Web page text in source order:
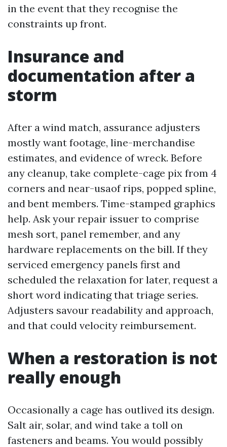
in the event that they recognise the
constraints up front.
Insurance and
documentation after a
storm
After a wind match, assurance adjusters
mostly want footage, line-merchandise
estimates, and evidence of wreck. Before
any cleanup, take complete-cage pix from 4
corners and near-usaof rips, popped spline,
and bent members. Time-stamped graphics
help. Ask your repair issuer to comprise
mesh sort, panel remember, and any
hardware replacements on the bill. If they
serviced emergency panels first and
scheduled the relaxation for later, request a
short word indicating that triage series.
Adjusters savour readability and approach,
and that could velocity reimbursement.
When a restoration is not
really enough
Occasionally a cage has outlived its design.
Salt air, solar, and wind take a toll on
fasteners and beams. You would possibly